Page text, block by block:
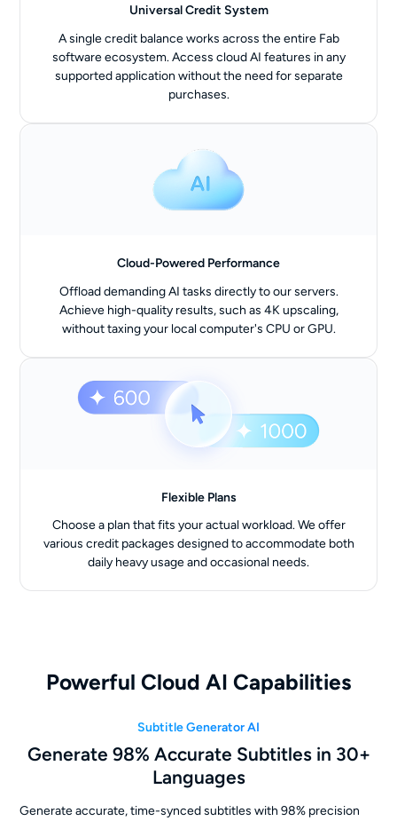
Universal Credit System
A single credit balance works across the entire Fab
software ecosystem. Access cloud AI features in any
supported application without the need for separate
purchases.
Cloud-Powered Performance
Offload demanding AI tasks directly to our servers.
Achieve high-quality results, such as 4K upscaling,
without taxing your local computer's CPU or GPU.
Flexible Plans
Choose a plan that fits your actual workload. We offer
various credit packages designed to accommodate both
daily heavy usage and occasional needs.
Powerful Cloud AI Capabilities
Subtitle Generator AI
Generate 98% Accurate Subtitles in 30+
Languages
Generate accurate, time-synced subtitles with 98% precision